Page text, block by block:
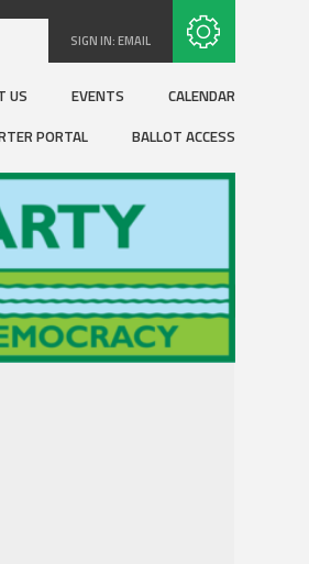
SIGN IN:EMAIL
US EVENTS
CALENDAR
PORTAL BALLOT ACCESS
Subscribe with RSS